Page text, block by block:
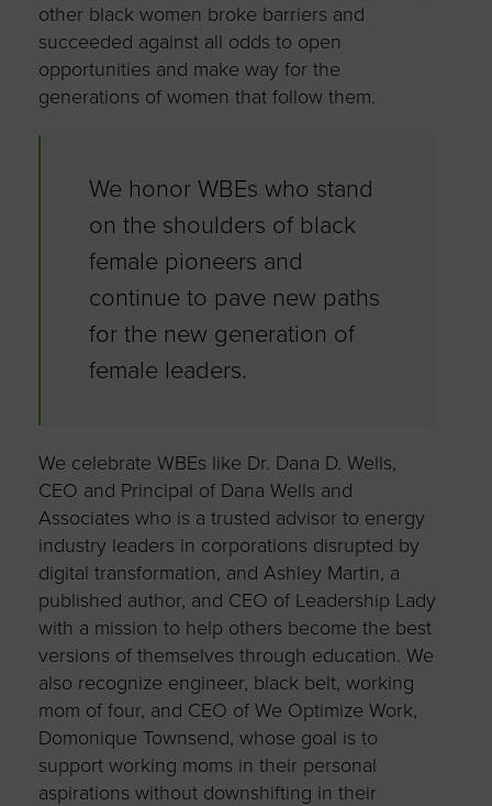
other black women broke barriers and
succeeded against all odds to open
opportunities and make way for the
generations of women that follow them.
We honor WBEs who stand
on the shoulders of black
female pioneers and
continue to pave new paths
for the new generation of
female leaders.
We celebrate WBEs like Dr. Dana D. Wells,
CEO and Principal of Dana Wells and
Associates who is a trusted advisor to energy
industry leaders in corporations disrupted by
digital transformation, and Ashley Martin, a
published author, and CEO of Leadership Lady
with a mission to help others become the best
versions of themselves through education. We
also recognize engineer, black belt, working
mom of four, and CEO of We Optimize Work,
Domonique Townsend, whose goal is to
support working moms in their personal
aspirations without downshifting in their